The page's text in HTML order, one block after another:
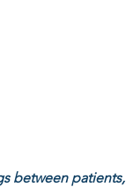
between patients,